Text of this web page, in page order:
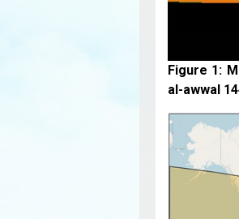
Figure 1:
al-awwal